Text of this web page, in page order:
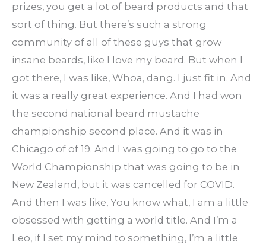
prizes, you get a lot of beard products and that
sort of thing. But there’s such a strong
community of all of these guys that grow
insane beards, like I love my beard. But when I
got there, I was like, Whoa, dang. I just fit in. And
it was a really great experience. And I had won
the second national beard mustache
championship second place. And it was in
Chicago of of 19. And I was going to go to the
World Championship that was going to be in
New Zealand, but it was cancelled for COVID.
And then I was like, You know what, I am a little
obsessed with getting a world title. And I’m a
Leo, if I set my mind to something, I’m a little